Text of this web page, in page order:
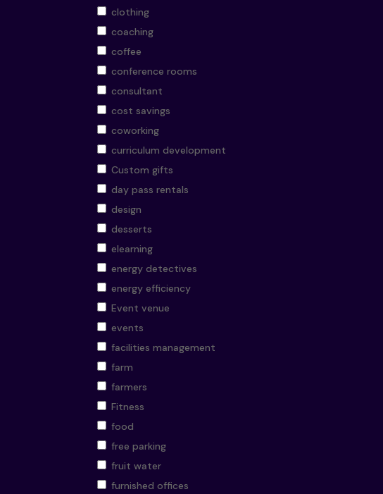
clothing
coaching
coffee
conference rooms
consultant
cost savings
coworking
curriculum development
Custom gifts
day pass rentals
design
desserts
elearning
energy detectives
energy efficiency
Event venue
events
facilities management
farm
farmers
Fitness
food
free parking
fruit water
furnished offices